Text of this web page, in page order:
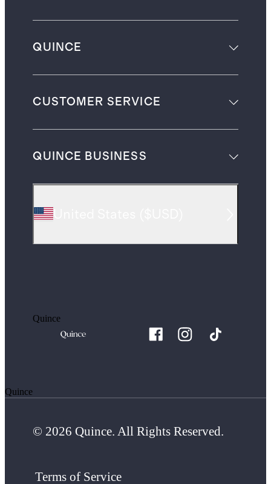
QUINCE
CUSTOMER SERVICE
QUINCE BUSINESS
Quince
Quince
© 2026 Quince. All Rights Reserved.
Terms of Service